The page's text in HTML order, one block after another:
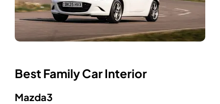
Best Family Car Interior
Mazda3